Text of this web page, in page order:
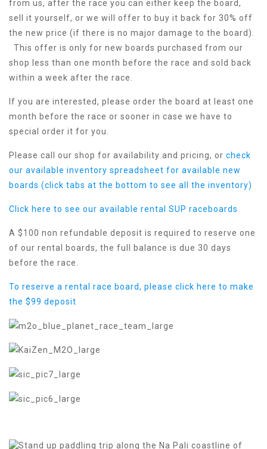
from us, after the race you can either keep the board,
sell it yourself, or we will offer to buy it back for 30% off
the new price (if there is no major damage to the board).
This offer is only for new boards purchased from our
shop less than one month before the race and sold back
within a week after the race.
If you are interested, please order the board at least one
month before the race or sooner in case we have to
special order it for you.
Please call our shop for availability and pricing, or check
our available inventory spreadsheet for available new
boards (click tabs at the bottom to see all the inventory)
Click here to see our available rental SUP raceboards
A $100 non refundable deposit is required to reserve one
of our rental boards, the full balance is due 30 days
before the race.
To reserve a rental race board, please click here to make
the $99 deposit